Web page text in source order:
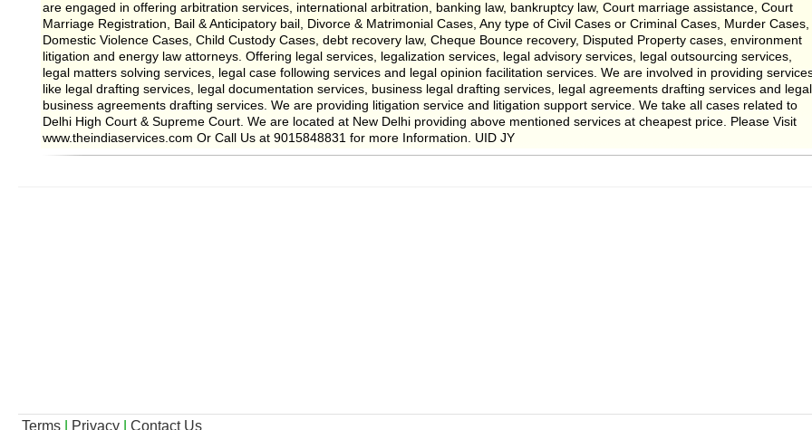
are engaged in offering arbitration services, international arbitration, banking law, bankruptcy law, Court marriage assistance, Court
Marriage Registration, Bail & Anticipatory bail, Divorce & Matrimonial Cases, Any type of Civil Cases or Criminal Cases, Murder Cases,
Domestic Violence Cases, Child Custody Cases, debt recovery law, Cheque Bounce recovery, Disputed Property cases, environment
litigation and energy law attorneys. Offering legal services, legalization services, legal advisory services, legal outsourcing services,
legal matters solving services, legal case following services and legal opinion facilitation services. We are involved in providing
like legal drafting services, legal documentation services, business legal drafting services, legal agreements drafting services and legal
business agreements drafting services. We are providing litigation service and litigation support service. We take all cases related to
Delhi High Court & Supreme Court. We are located at New Delhi providing above mentioned services at cheapest price. Please Visit
www.theindiaservices.com Or Call Us at 9015848831 for more Information. UID JY
Terms Privacy Contact Us